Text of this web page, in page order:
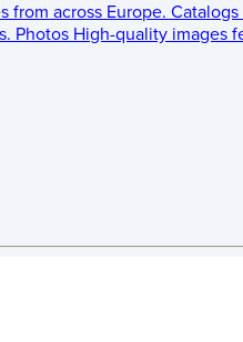
from across Europe. Catalogs
Photos High-quality images